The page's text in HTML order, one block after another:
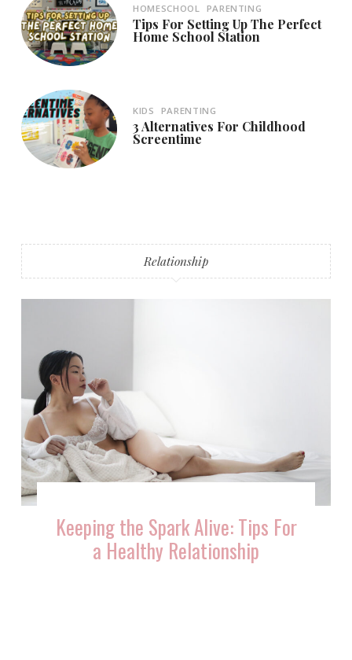
HOMESCHOOL PARENTING
Tips For Setting Up The Perfect
Home School Station
KIDS PARENTING
3 Alternatives For Childhood
Screentime
Relationship
Keeping the Spark Alive: Tips For
a Healthy Relationship